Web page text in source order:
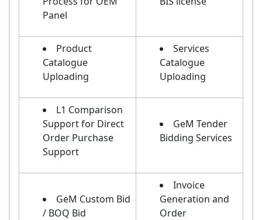
Panel
Product
Catalogue
Uploading
Services
Catalogue
Uploading
L1 Comparison
Support for Direct
Order Purchase
Support
GeM Tender
Bidding Services
GeM Custom Bid
/ BOQ Bid
Invoice
Generation and
Order